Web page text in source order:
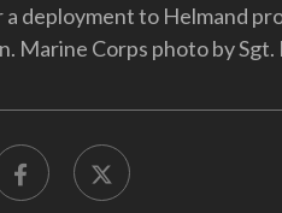
deployment to Helmand
Marine Corps photo by Sgt.